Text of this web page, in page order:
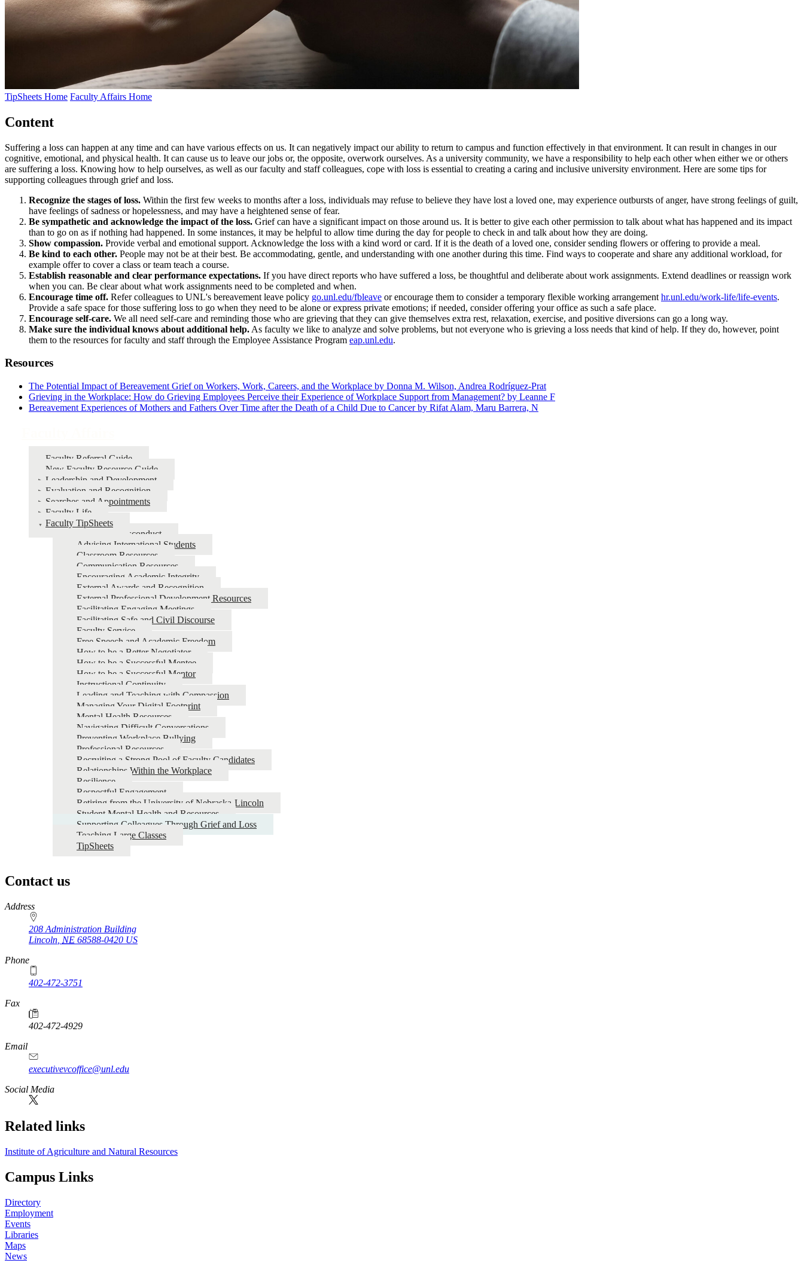
TipSheets Home Faculty Affairs Home
Content
Suffering a loss can happen at any time and can have various effects on us. It can negatively impact our ability to return to campus and function effectively in that environment. It can result in changes in our
cognitive, emotional, and physical health. It can cause us to leave our jobs or, the opposite, overwork ourselves. As a university community, we have a responsibility to help each other when either we or others
are suffering a loss. Knowing how to help ourselves, as well as our faculty and staff colleagues, cope with loss is essential to creating a caring and inclusive university environment. Here are some tips for
supporting colleagues through grief and loss.
Recognize the stages of loss. Within the first few weeks to months after a loss, individuals may refuse to believe they have lost a loved one, may experience outbursts of anger, have strong feelings of guilt,
have feelings of sadness or hopelessness, and may have a heightened sense of fear.
Be sympathetic and acknowledge the impact of the loss. Grief can have a significant impact on those around us. It is better to give each other permission to talk about what has happened and its impact
than to go on as if nothing had happened. In some instances, it may be helpful to allow time during the day for people to check in and talk about how they are doing.
Show compassion. Provide verbal and emotional support. Acknowledge the loss with a kind word or card. If it is the death of a loved one, consider sending flowers or offering to provide a meal.
Be kind to each other. People may not be at their best. Be accommodating, gentle, and understanding with one another during this time. Find ways to cooperate and share any additional workload, for
example offer to cover a class or team teach a course.
Establish reasonable and clear performance expectations. If you have direct reports who have suffered a loss, be thoughtful and deliberate about work assignments. Extend deadlines or reassign work
when you can. Be clear about what work assignments need to be completed and when.
Encourage time off. Refer colleagues to UNL's bereavement leave policy go.unl.edu/fbleave or encourage them to consider a temporary flexible working arrangement hr.unl.edu/work-life/life-events.
Provide a safe space for those suffering loss to go when they need to be alone or express private emotions; if needed, consider offering your office as such a safe place.
Encourage self-care. We all need self-care and reminding those who are grieving that they can give themselves extra rest, relaxation, exercise, and positive diversions can go a long way.
Make sure the individual knows about additional help. As faculty we like to analyze and solve problems, but not everyone who is grieving a loss needs that kind of help. If they do, however, point
them to the resources for faculty and staff through the Employee Assistance Program eap.unl.edu.
Resources
The Potential Impact of Bereavement Grief on Workers, Work, Careers, and the Workplace by Donna M. Wilson, Andrea Rodríguez-Prat
Grieving in the Workplace: How do Grieving Employees Perceive their Experience of Workplace Support from Management? by Leanne F
Bereavement Experiences of Mothers and Fathers Over Time after the Death of a Child Due to Cancer by Rifat Alam, Maru Barrera, N
Faculty Referral Guide
New Faculty Resource Guide
Leadership and Development
Evaluation and Recognition
Searches and Appointments
Faculty Life
Faculty TipSheets
Academic Misconduct
Advising International Students
Classroom Resources
Communication Resources
Encouraging Academic Integrity
External Awards and Recognition
External Professional Development Resources
Facilitating Engaging Meetings
Facilitating Safe and Civil Discourse
Faculty Service
Free Speech and Academic Freedom
How to be a Better Negotiator
How to be a Successful Mentee
How to be a Successful Mentor
Instructional Continuity
Leading and Teaching with Compassion
Managing Your Digital Footprint
Mental Health Resources
Navigating Difficult Conversations
Preventing Workplace Bullying
Professional Resources
Recruiting a Strong Pool of Faculty Candidates
Relationships Within the Workplace
Resilience
Respectful Engagement
Retiring from the University of Nebraska-Lincoln
Student Mental Health and Resources
Supporting Colleagues Through Grief and Loss
Teaching Large Classes
TipSheets
Contact us
https://
www.unl.edu
Address
208 Administration Building
Lincoln NE 68588-0420 US
Phone
402-472-3751
Fax
402-472-4929
Email
executivevcoffice@unl.edu
Social Media
Related links
Institute of Agriculture and Natural Resources
Campus Links
Directory
Employment
Events
Libraries
Maps
News